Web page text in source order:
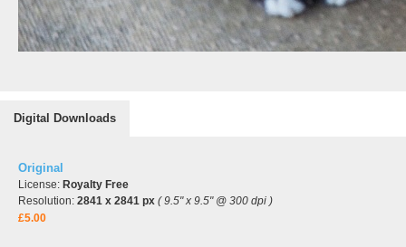
Digital Downloads
Original
License: Royalty Free
Resolution: 2841 x 2841 px ( 9.5" x 9.5" @ 300 dpi )
£5.00